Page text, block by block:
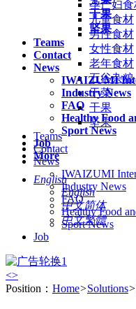
干果
坚果
Teams
Contact
News
IWAIZUMI
Industry News
FAQ
Healthy Food
Sport News
Job
More
English
English
中文简体
中文繁體
孕产妇食
儿童食材
男性食材
女性食材
老年食材
五谷杂粮
干菜
干果
坚果
Teams
Contact
News
IWAIZUMI
Industry News
FAQ
Healthy Food
Sport News
Job
<>
Position： Home>Solutions>